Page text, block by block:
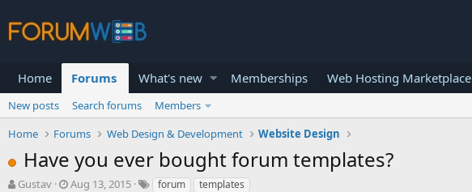
Home Forums What's new Memberships Web Hosting Marketplace
New posts Search forums
Members
Home
Forums Web Design & Development Website Design
Have you ever bought forum templates?
T
Gustav
S
Aug 13, 2015 forum templates